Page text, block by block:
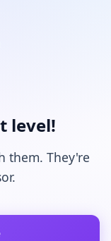
level!
them. They're